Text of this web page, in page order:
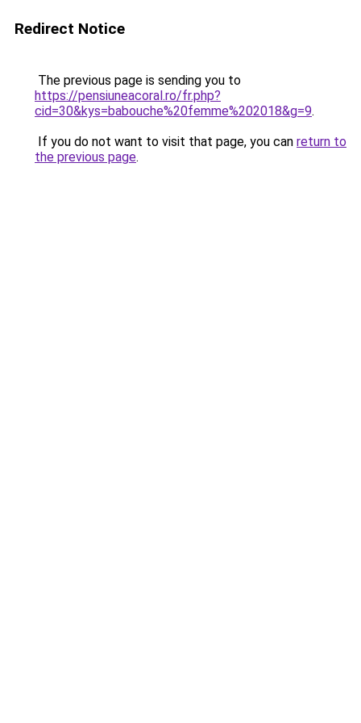
Redirect Notice
The previous page is sending you to
https://pensiuneacoral.ro/fr.php?
cid=30&kys=babouche%20femme%202018&g=9.
If you do not want to visit that page, you can return to
the previous page.